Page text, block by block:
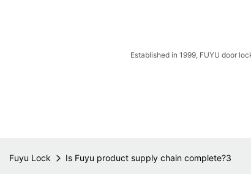
Established in 1999, FUYU door
Fuyu Lock Is Fuyu product supply chain complete?3